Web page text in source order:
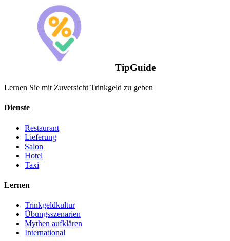
TipGuide
Lernen Sie mit Zuversicht Trinkgeld zu geben
Dienste
Restaurant
Lieferung
Salon
Hotel
Taxi
Lernen
Trinkgeldkultur
Übungsszenarien
Mythen aufklären
International